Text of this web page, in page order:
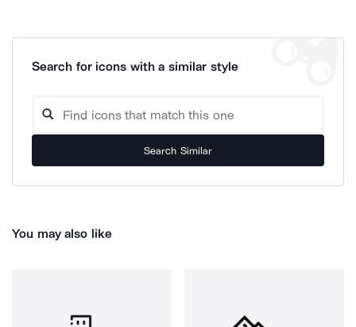
Search for icons with a similar style
Search Similar
You may also like